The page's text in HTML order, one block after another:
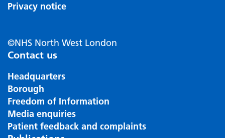
Privacy notice
©NHS North West London
Contact us
Headquarters
Borough
Freedom of Information
Media enquiries
Patient feedback and complaints